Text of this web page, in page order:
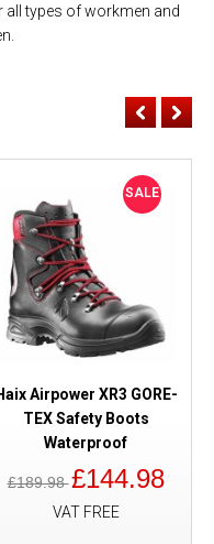
types of workmen and
SALE
Airpower XR3 GORE-
TEX Safety Boots
Waterproof
£189.98£144.98
VAT FREE